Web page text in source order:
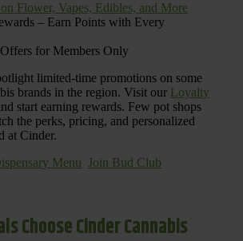
Flower, Vapes, Edibles, and More
– Earn Points with Every
for Members Only
limited-time promotions on some
brands in the region. Visit our Loyalty
start earning rewards. Few pot shops
the perks, pricing, and personalized
at Cinder.
Menu Join Bud Club
Choose Cinder Cannabis